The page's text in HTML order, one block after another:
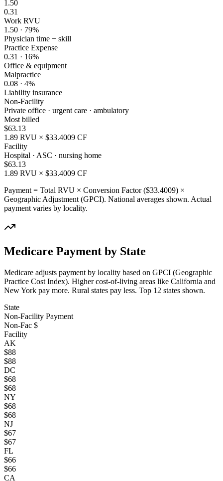
1.50
0.31
Work RVU
1.50 · 79%
Physician time + skill
Practice Expense
0.31 · 16%
Office & equipment
Malpractice
0.08 · 4%
Liability insurance
Non-Facility
Private office · urgent care · ambulatory
Most billed
$63.13
1.89 RVU × $33.4009 CF
Facility
Hospital · ASC · nursing home
$63.13
1.89 RVU × $33.4009 CF
Payment = Total RVU × Conversion Factor ($33.4009) ×
Geographic Adjustment (GPCI). National averages shown. Actual
payment varies by locality.
Medicare Payment by State
Medicare adjusts payment by locality based on GPCI (Geographic
Practice Cost Index). Higher cost-of-living areas like California and
New York pay more. Rural states pay less. Top 12 states shown.
State
Non-Facility Payment
Non-Fac $
Facility
AK
$88
$88
DC
$68
$68
NY
$68
$68
NJ
$67
$67
FL
$66
$66
CA